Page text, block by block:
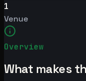
1
Venue
Overview
What makes